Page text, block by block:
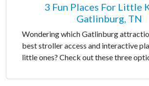
3 Fun Places For Little
Gatlinburg, TN
Wondering which Gatlinburg
best stroller access and interactive
little ones? Check out these three